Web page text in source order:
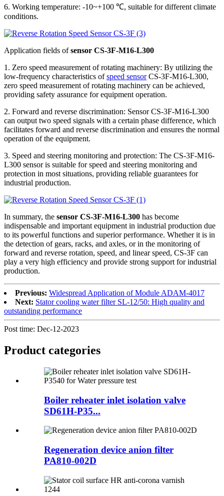
6. Working temperature: -10~+100 ℃, suitable for different climate
conditions.
Application fields ofsensor CS-3F-M16-L300
1. Zero speed measurement of rotating machinery: By utilizing the
low-frequency characteristics ofspeed sensorCS-3F-M16-L300,
zero speed measurement of rotating machinery can be achieved,
providing safety assurance for equipment operation.
2. Forward and reverse discrimination: Sensor CS-3F-M16-L300
can output two speed signals with a certain phase difference, which
facilitates forward and reverse discrimination and ensures the normal
operation of the equipment.
3. Speed and steering monitoring and protection: The CS-3F-M16-
L300 sensor is suitable for speed and steering monitoring and
protection in most situations, providing reliable guarantees for
industrial production.
In summary, the sensor CS-3F-M16-L300 has become
indispensable and important equipment in industrial production due
to its powerful functions and superior performance. Whether it is in
the detection of gears, racks, and axles, or in the monitoring of
forward and reverse rotation, speed, and linear speed, CS-3F can
play a very high efficiency and provide strong support for industrial
production.
Previous: Widespread Application of Module ADAM-4017
Next: Stator cooling water filter SL-12/50: High quality and
outstanding performance
Post time: Dec-12-2023
Product categories
Boiler reheater inlet isolation valve
SD61H-P35...
Regeneration device anion filter
PA810-002D